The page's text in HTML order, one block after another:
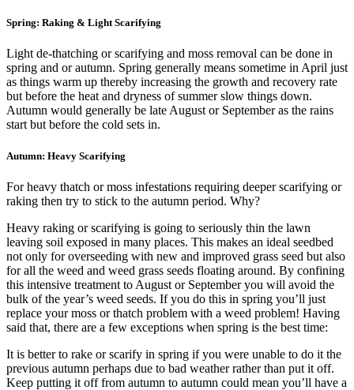
Spring: Raking & Light Scarifying
Light de-thatching or scarifying and moss removal can be done in
spring and or autumn. Spring generally means sometime in April just
as things warm up thereby increasing the growth and recovery rate
but before the heat and dryness of summer slow things down.
Autumn would generally be late August or September as the rains
start but before the cold sets in.
Autumn: Heavy Scarifying
For heavy thatch or moss infestations requiring deeper scarifying or
raking then try to stick to the autumn period. Why?
Heavy raking or scarifying is going to seriously thin the lawn
leaving soil exposed in many places. This makes an ideal seedbed
not only for overseeding with new and improved grass seed but also
for all the weed and weed grass seeds floating around. By confining
this intensive treatment to August or September you will avoid the
bulk of the year’s weed seeds. If you do this in spring you’ll just
replace your moss or thatch problem with a weed problem! Having
said that, there are a few exceptions when spring is the best time:
It is better to rake or scarify in spring if you were unable to do it the
previous autumn perhaps due to bad weather rather than put it off.
Keep putting it off from autumn to autumn could mean you’ll have a